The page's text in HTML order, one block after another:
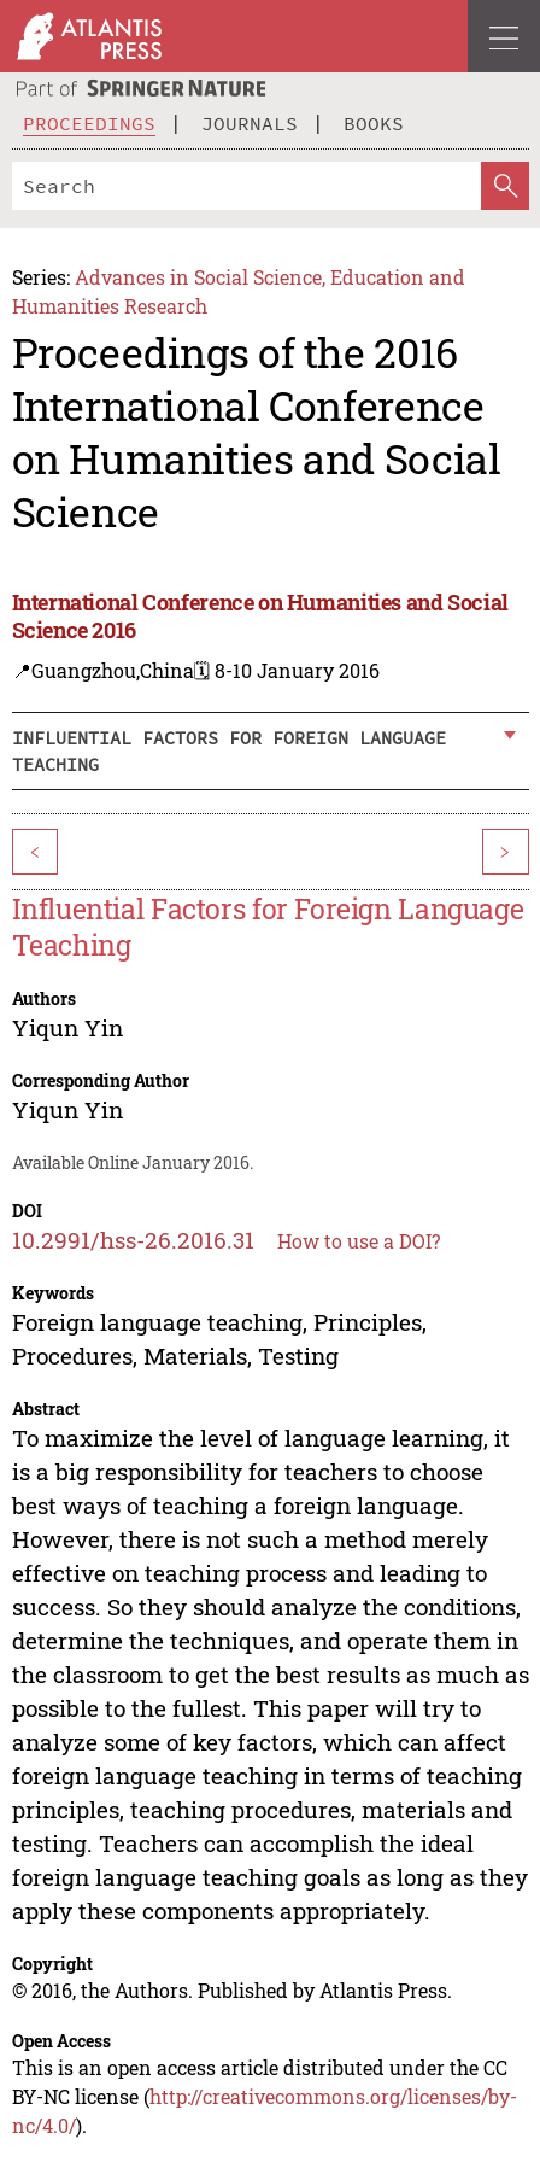
PROCEEDINGS JOURNALS BOOKS
Series: Advances in Social Science, Education and
Humanities Research
Proceedings of the 2016
International Conference
on Humanities and Social
Science
International Conference on Humanities and Social
Science 2016
📍Guangzhou,China🗓️ 8-10 January 2016
INFLUENTIAL FACTORS FOR FOREIGN LANGUAGE
TEACHING
< >
Influential Factors for Foreign Language
Teaching
Authors
Yiqun Yin
Corresponding Author
Yiqun Yin
Available Online January 2016.
DOI
10.2991/hss-26.2016.31 How to use a DOI?
Keywords
Foreign language teaching, Principles,
Procedures, Materials, Testing
Abstract
To maximize the level of language learning, it
is a big responsibility for teachers to choose
best ways of teaching a foreign language.
However, there is not such a method merely
effective on teaching process and leading to
success. So they should analyze the conditions,
determine the techniques, and operate them in
the classroom to get the best results as much as
possible to the fullest. This paper will try to
analyze some of key factors, which can affect
foreign language teaching in terms of teaching
principles, teaching procedures, materials and
testing. Teachers can accomplish the ideal
foreign language teaching goals as long as they
apply these components appropriately.
Copyright
© 2016, the Authors. Published by Atlantis Press.
Open Access
This is an open access article distributed under the CC
BY-NC license (http://creativecommons.org/licenses/by-
nc/4.0/).